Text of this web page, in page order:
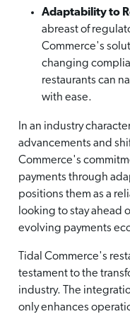
Adaptability to
abreast of
Commerce's
changing
restaurants can
with ease.
In an industry
advancements and
Commerce's
payments through
positions them as a
looking to stay ahead
evolving payments
Tidal Commerce's
testament to the
industry. The
only enhances